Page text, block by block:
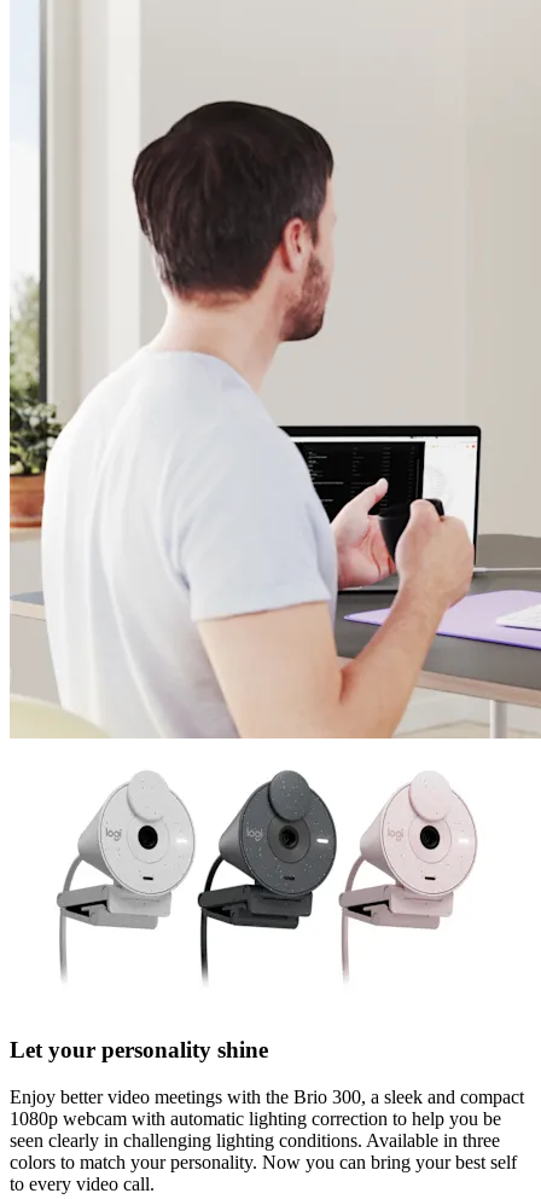
Let your personality shine
Enjoy better video meetings with the Brio 300, a sleek and compact
1080p webcam with automatic lighting correction to help you be
seen clearly in challenging lighting conditions. Available in three
colors to match your personality. Now you can bring your best self
to every video call.